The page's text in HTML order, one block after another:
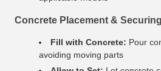
Concrete Placement & Securing
Fill with Concrete: Pour
avoiding moving parts